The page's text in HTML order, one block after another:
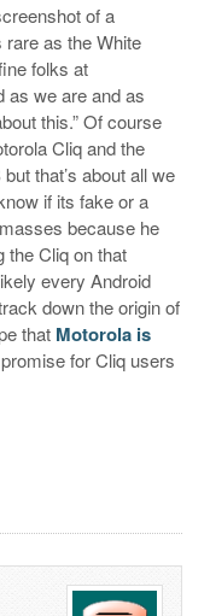
of a
as the White
folks at
as we are and as
this.” Of course
Cliq and the
that’s about all we
if its fake or a
because he
the Cliq on that
every Android
down the origin of
that Motorola is
for Cliq users